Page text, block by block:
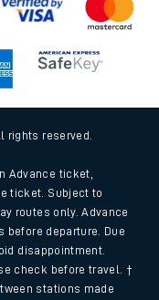
rights reserved.
Advance ticket,
ticket. Subject to
routes only. Advance
departure. Due
disappointment.
check before travel. †
stations made